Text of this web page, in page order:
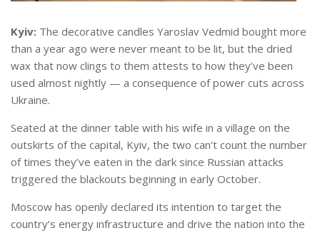
Kyiv: The decorative candles Yaroslav Vedmid bought more
than a year ago were never meant to be lit, but the dried
wax that now clings to them attests to how they’ve been
used almost nightly — a consequence of power cuts across
Ukraine.
Seated at the dinner table with his wife in a village on the
outskirts of the capital, Kyiv, the two can’t count the number
of times they’ve eaten in the dark since Russian attacks
triggered the blackouts beginning in early October.
Moscow has openly declared its intention to target the
country’s energy infrastructure and drive the nation into the